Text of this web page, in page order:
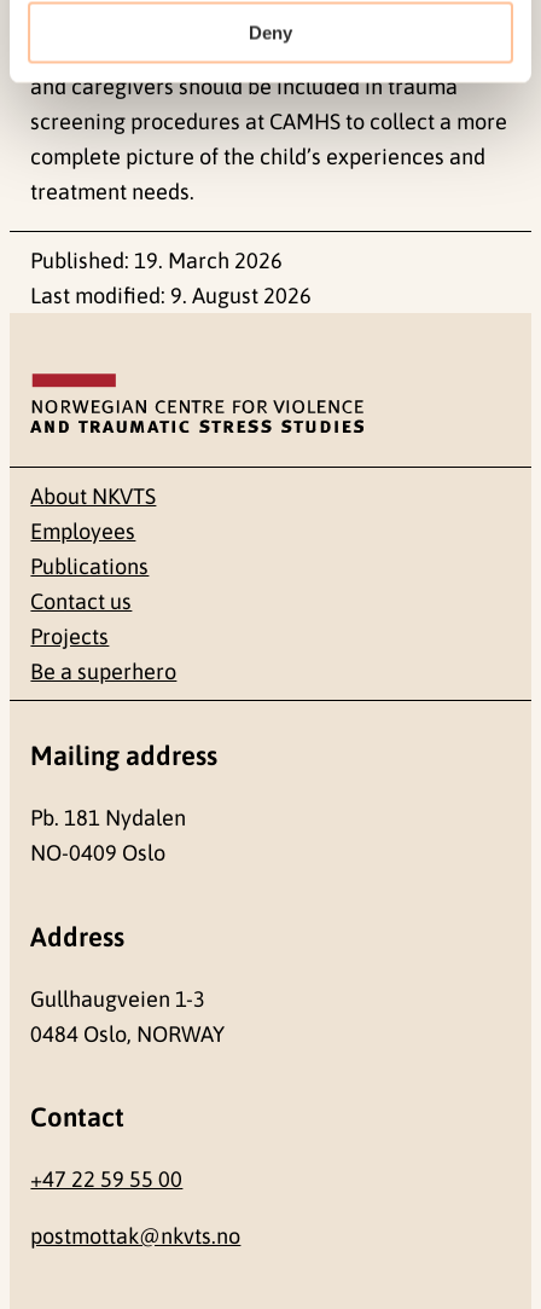
Deny
both the caregiver and the child. Both children
and caregivers should be included in trauma
screening procedures at CAMHS to collect a more
complete picture of the child’s experiences and
treatment needs.
Published: 19. March 2026
Last modified: 9. August 2026
About NKVTS
Employees
Publications
Contact us
Projects
Be a superhero
Mailing address
Pb. 181 Nydalen
NO-0409 Oslo
Address
Gullhaugveien 1-3
0484 Oslo, NORWAY
Contact
+47 22 59 55 00
postmottak@nkvts.no